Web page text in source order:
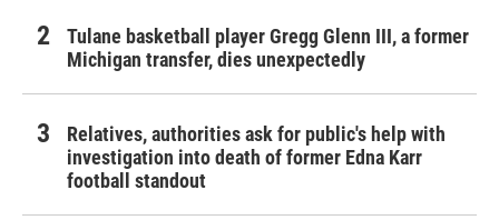
Tulane basketball player Gregg Glenn III, a former
Michigan transfer, dies unexpectedly
Relatives, authorities ask for public's help with
investigation into death of former Edna Karr
football standout